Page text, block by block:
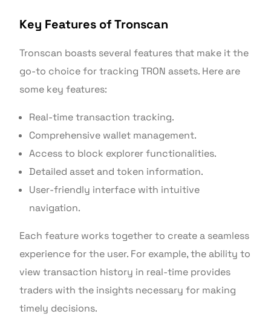
Key Features of Tronscan
Tronscan boasts several features that make it the
go-to choice for tracking TRON assets. Here are
some key features:
Real-time transaction tracking.
Comprehensive wallet management.
Access to block explorer functionalities.
Detailed asset and token information.
User-friendly interface with intuitive
navigation.
Each feature works together to create a seamless
experience for the user. For example, the ability to
view transaction history in real-time provides
traders with the insights necessary for making
timely decisions.